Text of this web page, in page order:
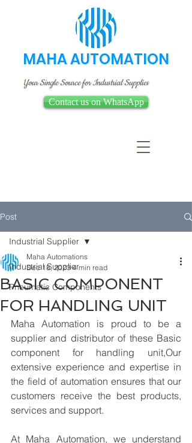
MAHA AUTOMATION
Your Single Source for Industrial Supplies
Contact us on WhatsApp
Post
Industrial Supplier
Pneumatic Components
Industrial Supplier
BASIC COMPONENT
FOR HANDLING UNIT
Maha Automations
Dec 18, 2023 4 min read
Maha Automation is proud to be a
supplier and distributor of these Basic
component for handling unit,Our
extensive experience and expertise in
the field of automation ensures that our
customers receive the best products,
services and support.
At Maha Automation, we understand